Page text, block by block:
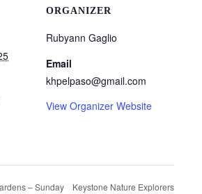
ORGANIZER
Rubyann Gaglio
Email
khpelpaso@gmail.com
View Organizer Website
– Sunday
Keystone Nature Explorers